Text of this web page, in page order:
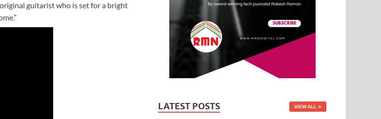
guitarist who is set for a bright
LATEST POSTS VIEW ALL